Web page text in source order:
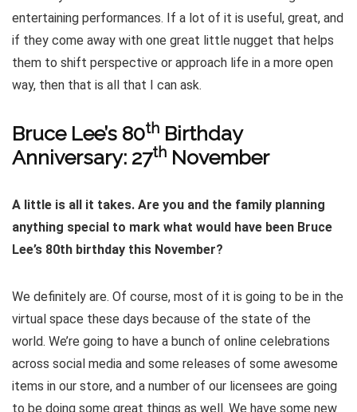
entertaining performances. If a lot of it is useful, great, and
if they come away with one great little nugget that helps
them to shift perspective or approach life in a more open
way, then that is all that I can ask.
Bruce Lee’s 80th Birthday
Anniversary: 27th November
A little is all it takes. Are you and the family planning
anything special to mark what would have been Bruce
Lee’s 80th birthday this November?
We definitely are. Of course, most of it is going to be in the
virtual space these days because of the state of the
world. We’re going to have a bunch of online celebrations
across social media and some releases of some awesome
items in our store, and a number of our licensees are going
to be doing some great things as well. We have some new